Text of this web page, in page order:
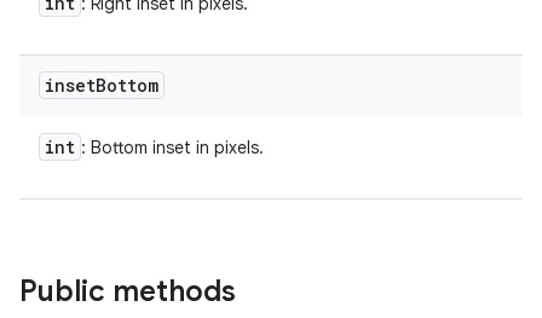
insetBottom
int : Bottom inset in pixels.
Public methods